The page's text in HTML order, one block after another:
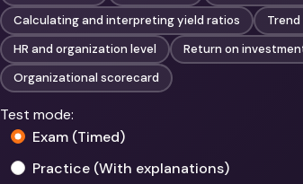
Calculating and interpreting yield ratios
HR and organization level
Return on
Organizational scorecard
Test mode:
Exam (Timed)
Practice (With explanations)